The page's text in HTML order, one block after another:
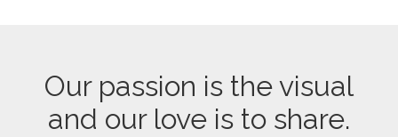
Our passion is the visual
and our love is to share.